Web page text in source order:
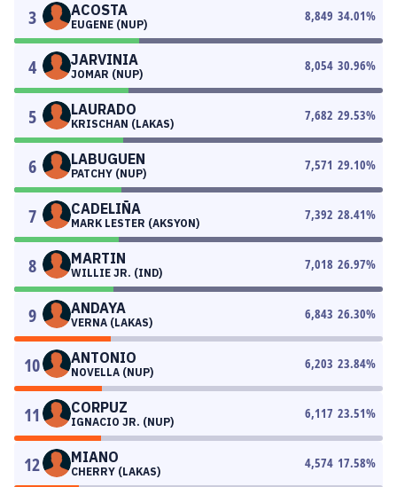
3 ACOSTA
EUGENE (NUP)
8,849 34.01%
4 JARVINIA
JOMAR (NUP)
8,054 30.96%
5 LAURADO
KRISCHAN (LAKAS)
7,682 29.53%
6 LABUGUEN
PATCHY (NUP)
7,571 29.10%
7 CADELIÑA
MARK LESTER (AKSYON)
7,392 28.41%
8 MARTIN
WILLIE JR. (IND)
7,018 26.97%
9 ANDAYA
VERNA (LAKAS)
6,843 26.30%
10 ANTONIO
NOVELLA (NUP)
6,203 23.84%
11 CORPUZ
IGNACIO JR. (NUP)
6,117 23.51%
12 MIANO
CHERRY (LAKAS)
4,574 17.58%